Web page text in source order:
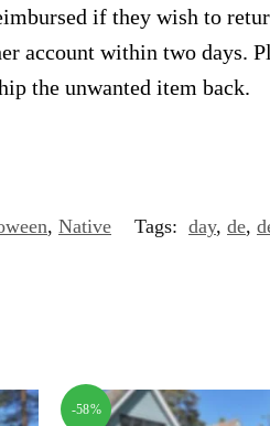
if they wish to
account within two days.
the unwanted item back.
, Native Tags: day, de,
-58%